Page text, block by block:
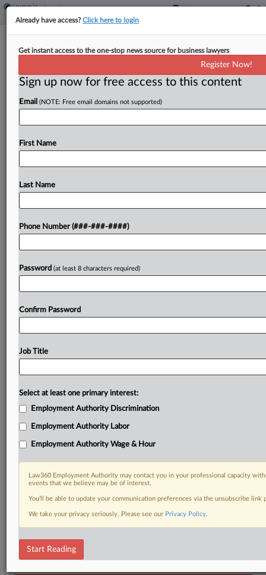
NY Says 'Unclean Hands' Snuff Out
By Mike Curley·May 13, 2026, 1:19 PM EDT
New York cannabis regulators are urging a federal
requirement that cannabis operators sign labor
Try a seven day FREE Trial
DOCUMENTS
Memorandum
Already have access?Click here to login
Get instant access to the one-stop news source for business lawyers
Register Now!
Sign up now for free access to this content
Email (NOTE: Free email domains not supported)
First Name
Last Name
Phone Number (###-###-####)
Password (at least 8 characters required)
Confirm Password
Job Title
Select at least one primary interest:
Employment Authority Discrimination
Employment Authority Labor
Employment Authority Wage & Hour
Law360 Employment Authority may contact you in your professional capacity
events that we believe may be of interest.
You’ll be able to update your communication preferences via the unsubscribe
We take your privacy seriously. Please see our Privacy Policy.
Start Reading